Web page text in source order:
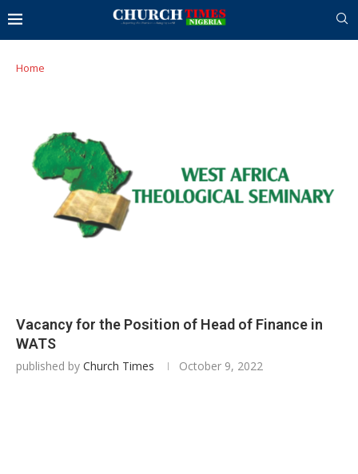
Home
Vacancy for the Position of Head of Finance in
WATS
published by Church Times October 9, 2022